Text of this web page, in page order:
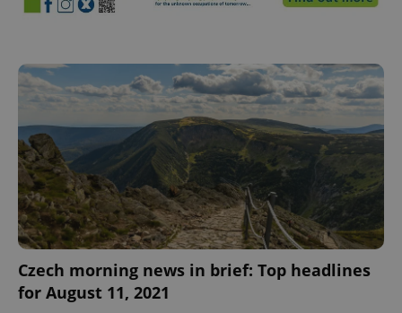
Czech morning news in brief: Top headlines
for August 11, 2021
CookieScriptConsent
CookieScript
.expats.cz